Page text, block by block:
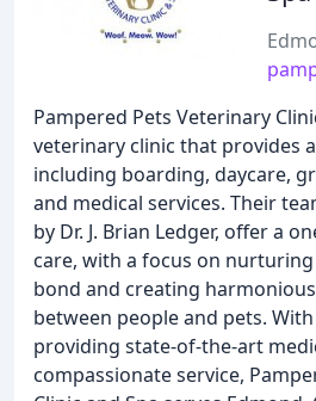
Pampered Pets Veterinary
veterinary clinic that provides
including boarding, daycare,
and medical services. Their
by Dr. J. Brian Ledger, offer a
care, with a focus on
bond and creating
between people and pets.
providing state-of-the-art
compassionate service,